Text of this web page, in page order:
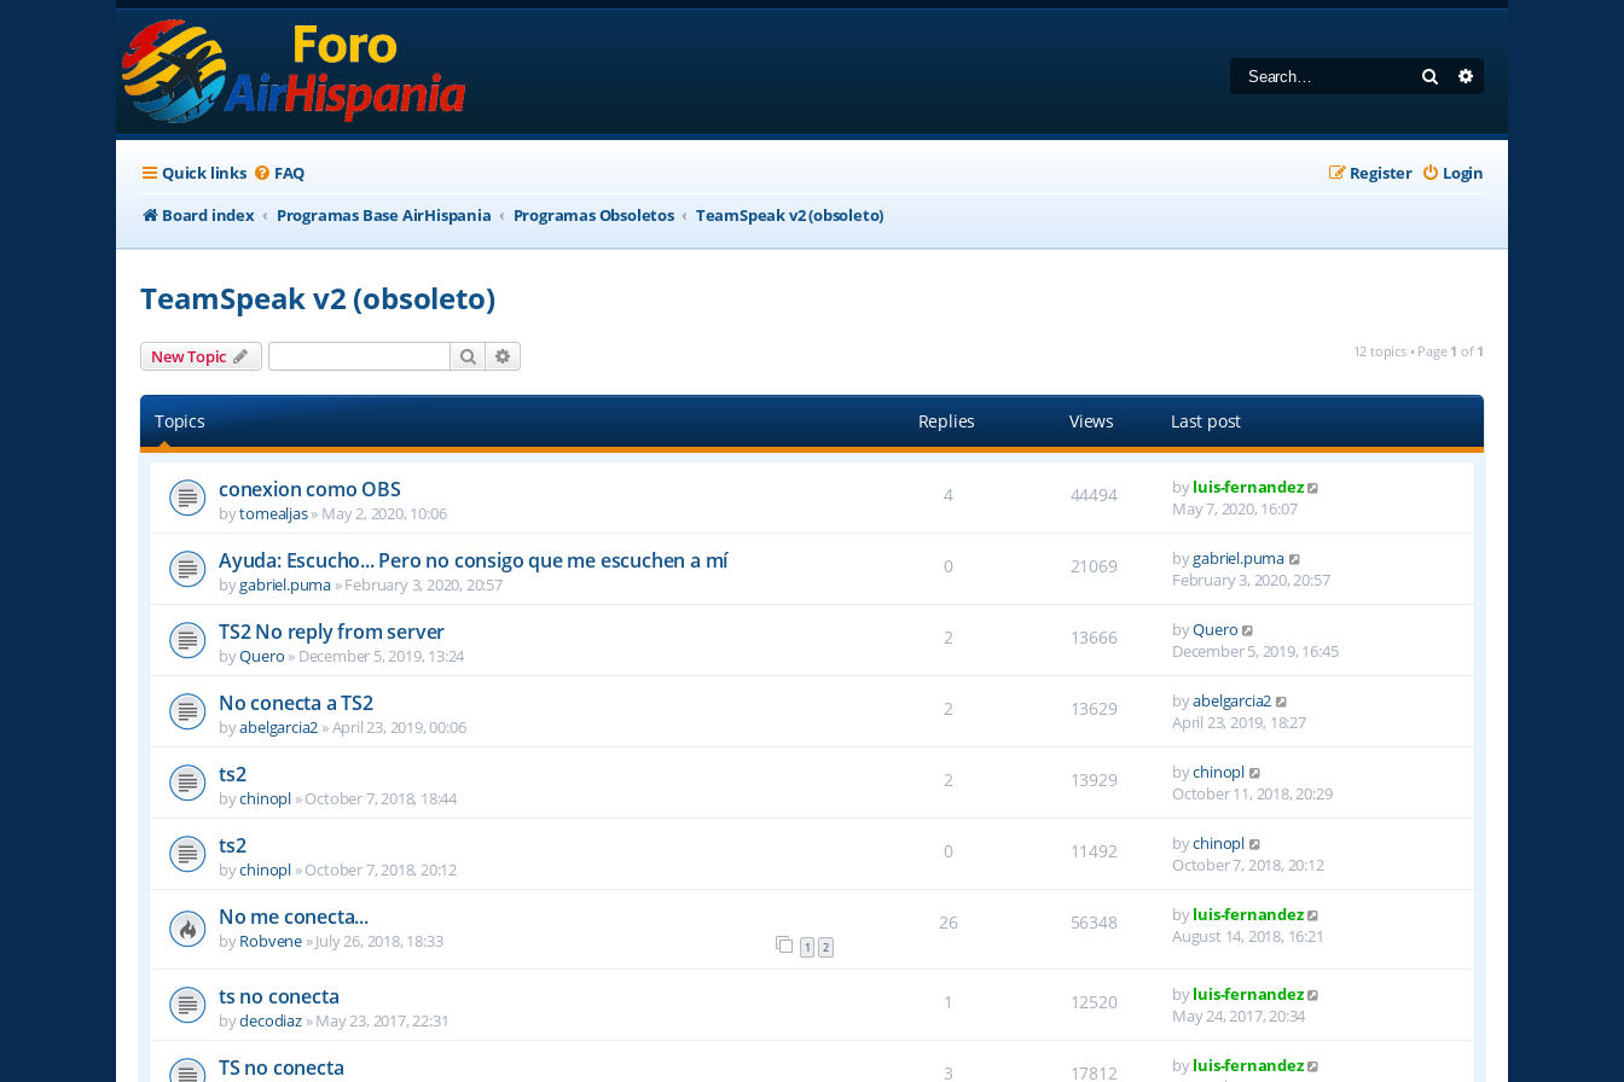
Search
Quick links FAQ Login
Register
Board index
Programas Base AirHispania Programas Obsoletos TeamSpeak v2 (obsoleto)
TeamSpeak v2 (obsoleto)
New Topic Search 12 topics • Page 1 of 1
Topics Replies Views Last post
conexion como OBS
bytomealjas» May 2, 2020, 10:06
4 44494 byluis-fernandez
May 7, 2020, 16:07
Ayuda: Escucho... Pero no consigo que me escuchen a mí
bygabriel.puma »February 3, 2020, 20:57
0 21069 bygabriel.puma
February 3, 2020, 20:57
TS2 No reply from server
byQuero » December 5, 2019, 13:24
2 13666 byQuero
December 5, 2019, 16:45
No conecta a TS2
byabelgarcia2 »April 23, 2019, 00:06
2 13629 byabelgarcia2
April 23, 2019, 18:27
ts2
bychinopl »October 7, 2018, 18:44
2 13929 bychinopl
October 11, 2018, 20:29
ts2
bychinopl »October 7, 2018, 20:12
0 11492 bychinopl
October 7, 2018, 20:12
No me conecta...
byRobvene »July 26, 2018, 18:33 1 2
26 56348 byluis-fernandez
August 14, 2018, 16:21
ts no conecta
bydecodiaz»May 23, 2017, 22:31
1 12520 byluis-fernandez
May 24, 2017, 20:34
TS no conecta 3 17812 byluis-fernandez